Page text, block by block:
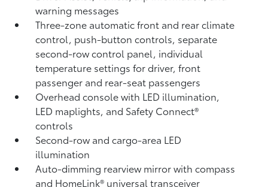
warning messages
Three-zone automatic front and rear climate
control, push-button controls, separate
second-row control panel, individual
temperature settings for driver, front
passenger and rear-seat passengers
Overhead console with LED illumination,
LED maplights, and Safety Connect®
controls
Second-row and cargo-area LED
illumination
Auto-dimming rearview mirror with compass
and HomeLink® universal transceiver